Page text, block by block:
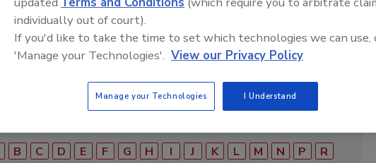
directory of roofing manufacturers, distributors, and suppliers.
by category to find materials, tools, equipment, and solutions for
project.
B C D E F G H I J K L M N P
R
individually out of court).
If you'd like to take the time to set which technologies we can use,
'Manage your Technologies'. View our Privacy Policy
Manage your Technologies I Understand